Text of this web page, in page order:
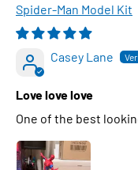
Spider-Man Model Kit
Casey Lane
Love love love
One of the best